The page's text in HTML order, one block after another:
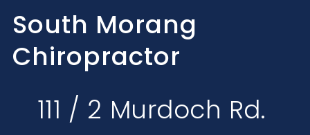
South Morang
Chiropractor
111 / 2 Murdoch Rd.